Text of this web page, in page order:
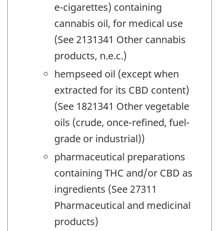
e-cigarettes) containing
cannabis oil, for medical use
(See 2131341 Other cannabis
products, n.e.c.)
hempseed oil (except when
extracted for its CBD content)
(See 1821341 Other vegetable
oils (crude, once-refined, fuel-
grade or industrial))
pharmaceutical preparations
containing THC and/or CBD as
ingredients (See 27311
Pharmaceutical and medicinal
products)